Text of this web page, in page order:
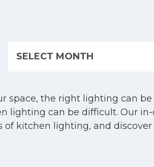
space, the right lighting can be
lighting can be difficult. Our
kitchen lighting, and discover